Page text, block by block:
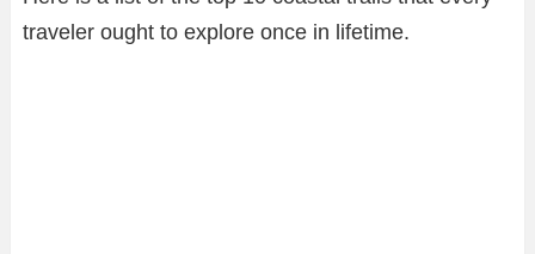
traveler ought to explore once in lifetime.